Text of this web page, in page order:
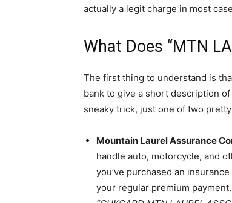
actually a legit charge in most
What Does “MTN
The first thing to understand is
bank to give a short description
sneaky trick, just one of two
Mountain Laurel Assurance
handle auto, motorcycle, and
you’ve purchased an
your regular premium